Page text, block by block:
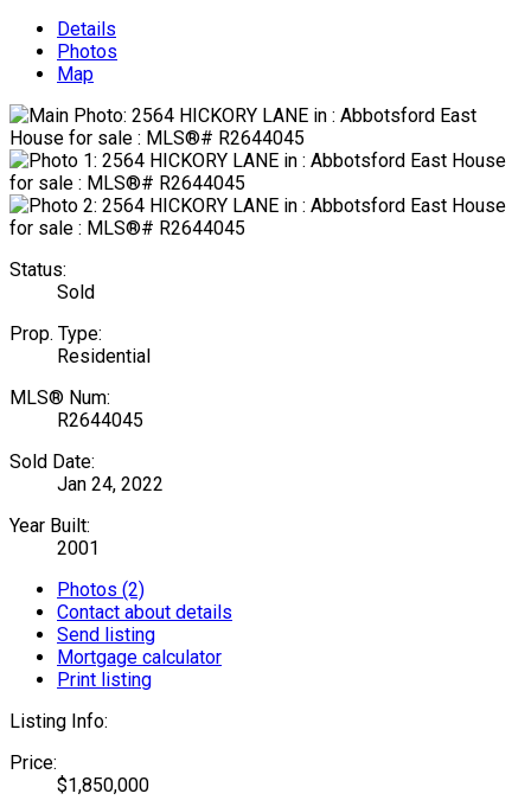
Details
Photos
Map
Status:
Sold
Prop. Type:
Residential
MLS® Num:
R2644045
Sold Date:
Jan 24, 2022
Year Built:
2001
Photos (2)
Contact about details
Send listing
Mortgage calculator
Print listing
Listing Info:
Price:
$1,850,000